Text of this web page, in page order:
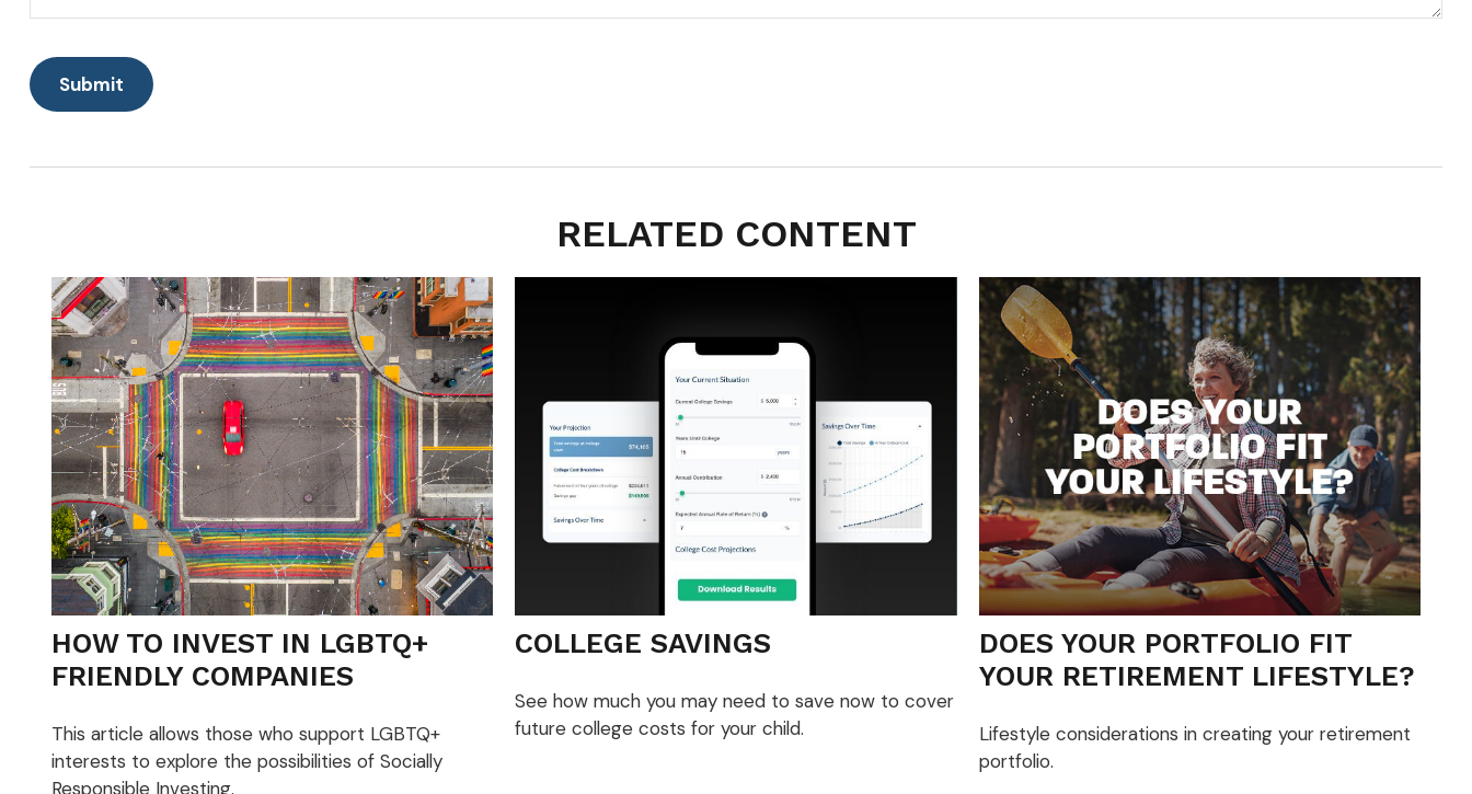
RELATED CONTENT
HOW TO INVEST IN LGBTQ+
FRIENDLY COMPANIES
This article allows those who support LGBTQ+
interests to explore the possibilities of Socially
Responsible Investing.
COLLEGE SAVINGS
See how much you may need to save now to cover
future college costs for your child.
DOES YOUR PORTFOLIO FIT
YOUR RETIREMENT LIFESTYLE?
Lifestyle considerations in creating your retirement
portfolio.